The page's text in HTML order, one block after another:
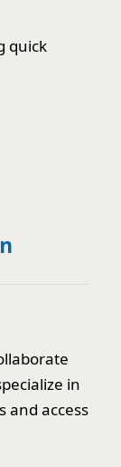
quick
in
and access